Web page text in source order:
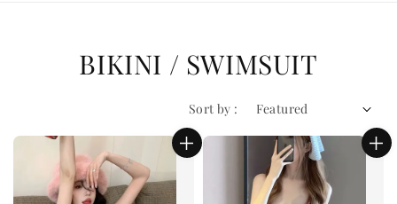
BIKINI / SWIMSUIT
Sort by :